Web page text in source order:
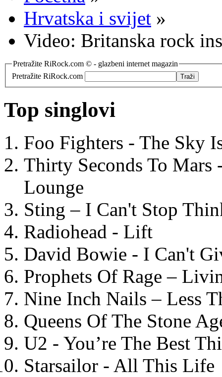
Hrvatska i svijet »
Video: Britanska rock
Pretražite RiRock.com © - glazbeni internet magazin
Pretražite RiRock.com
Top singlovi
Foo Fighters - The Sky
Thirty Seconds To
Lounge
Sting – I Can't Stop
Radiohead - Lift
David Bowie - I Can't
Prophets Of Rage –
Nine Inch Nails – Less
Queens Of The Stone
U2 - You’re The Best
Starsailor - All This Life